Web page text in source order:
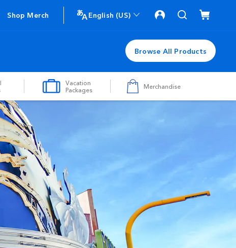
Shop Merch English (US)
Browse All Products
Vacation
Packages
Merchandise